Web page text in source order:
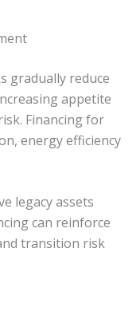
gradually reduce
appetite
Financing for
energy efficiency
legacy assets
can reinforce
transition risk